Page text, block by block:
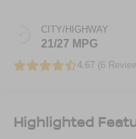
CITY/HIGHWAY
21/27 MPG
4.67 (6
Highlighted